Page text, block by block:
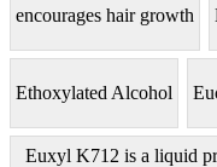
encourages hair growth
Ethoxylated Alcohol
Euxyl K712 is a liquid